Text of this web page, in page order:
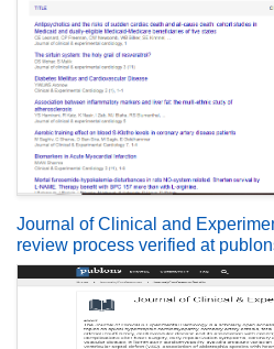
Journal of Clinical and
review process verified at